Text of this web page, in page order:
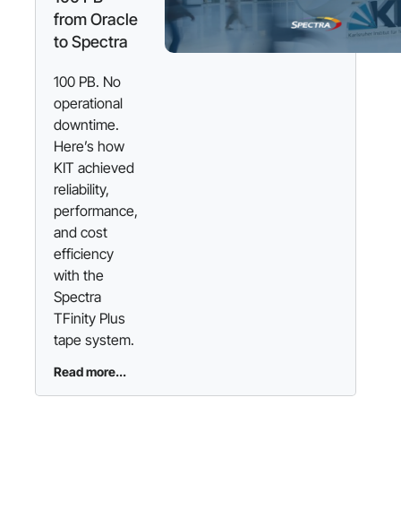
from Oracle
to Spectra
100 PB. No
operational
downtime.
Here’s how
KIT achieved
reliability,
performance,
and cost
efficiency
with the
Spectra
TFinity Plus
tape system.
Read more...